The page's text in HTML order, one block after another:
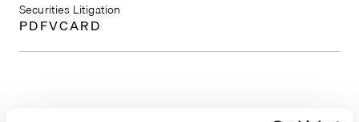
Securities Litigation
PDFVCARD